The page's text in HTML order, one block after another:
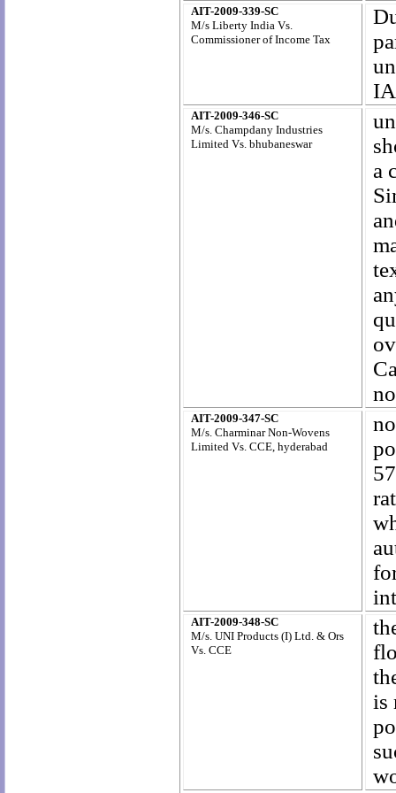
AIT-2009-339-SC
M/s Liberty India Vs.
Commissioner of Income Tax
AIT-2009-346-SC
M/s. Champdany Industries
Limited Vs. bhubaneswar
a
AIT-2009-347-SC
M/s. Charminar Non-Wovens
Limited Vs. CCE, hyderabad
AIT-2009-348-SC
M/s. UNI Products (I) Ltd. & Ors
Vs. CCE
is